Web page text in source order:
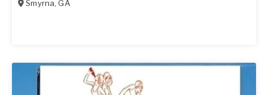
Smyrna,GA